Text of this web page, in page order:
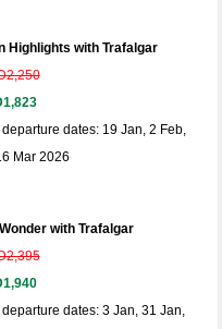
Highlights with Trafalgar
dates: 19 Jan, 2 Feb,
Mar 2026
with Trafalgar
dates: 3 Jan, 31 Jan,